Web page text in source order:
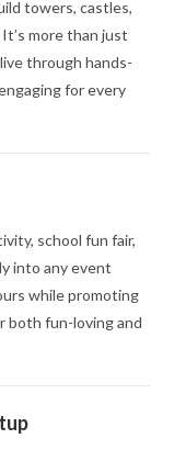
towers, castles,
more than just
through hands-
for every
school fun fair,
into any event
while promoting
both fun-loving and